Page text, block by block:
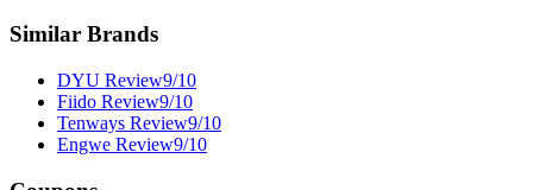
Similar Brands
DYU Review9/10
Fiido Review9/10
Tenways Review9/10
Engwe Review9/10